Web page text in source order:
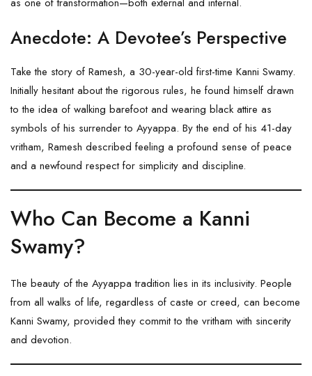
Anecdote: A Devotee’s Perspective
Take the story of Ramesh, a 30-year-old first-time Kanni Swamy.
Initially hesitant about the rigorous rules, he found himself drawn
to the idea of walking barefoot and wearing black attire as
symbols of his surrender to Ayyappa. By the end of his 41-day
vritham, Ramesh described feeling a profound sense of peace
and a newfound respect for simplicity and discipline.
Who Can Become a Kanni
Swamy?
The beauty of the Ayyappa tradition lies in its inclusivity. People
from all walks of life, regardless of caste or creed, can become
Kanni Swamy, provided they commit to the vritham with sincerity
and devotion.